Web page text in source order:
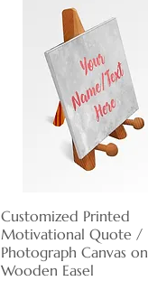
Quick View
Customized Printed
Motivational Quote /
Photograph Canvas on
Wooden Easel